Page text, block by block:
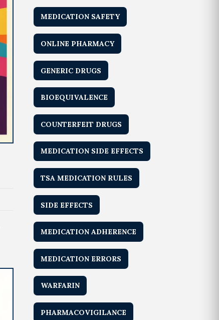
MEDICATION SAFETY
ONLINE PHARMACY
GENERIC DRUGS
BIOEQUIVALENCE
COUNTERFEIT DRUGS
MEDICATION SIDE EFFECTS
TSA MEDICATION RULES
SIDE EFFECTS
MEDICATION ADHERENCE
MEDICATION ERRORS
WARFARIN
PHARMACOVIGILANCE